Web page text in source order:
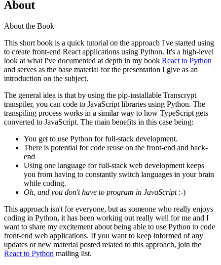
About
About the Book
This short book is a quick tutorial on the approach I've started using
to create front-end React applications using Python. It's a high-level
look at what I've documented at depth in my book React to Python
and serves as the base material for the presentation I give as an
introduction on the subject.
The general idea is that by using the pip-installable Transcrypt
transpiler, you can code to JavaScript libraries using Python. The
transpiling process works in a similar way to how TypeScript gets
converted to JavaScript. The main benefits in this case being:
You get to use Python for full-stack development.
There is potential for code reuse on the front-end and back-
end
Using one language for full-stack web development keeps
you from having to constantly switch languages in your brain
while coding.
Oh, and you don't have to program in JavaScript:-)
This approach isn't for everyone, but as someone who really enjoys
coding in Python, it has been working out really well for me and I
want to share my excitement about being able to use Python to code
front-end web applications. If you want to keep informed of any
updates or new material posted related to this approach, join the
React to Python mailing list.